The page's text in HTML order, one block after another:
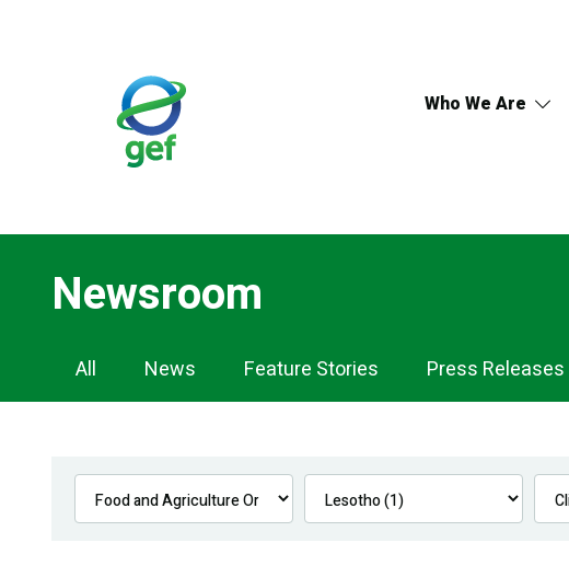
Who We Are
Newsroom
Newsroom
Navigation
All News Feature Stories Press Releases